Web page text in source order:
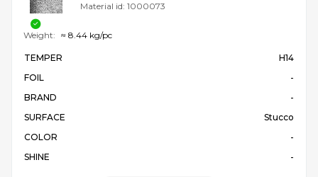
Material id: 1000073
TEMPER
H14
FOIL
-
BRAND
-
SURFACE
Stucco
COLOR
-
SHINE
-
Weight: ≈ 8.44 kg/pc